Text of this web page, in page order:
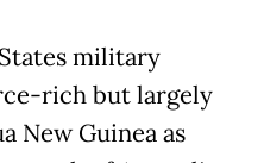
military
rich but largely
New Guinea as